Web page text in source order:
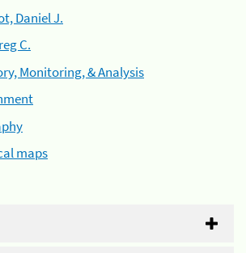
Daniel J.
C.
Monitoring, & Analysis
maps